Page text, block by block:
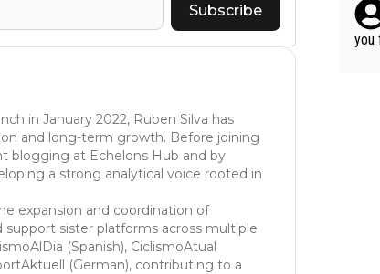
Subscribe
in January 2022, Ruben Silva has
and long-term growth. Before joining
blogging at Echelons Hub and by
a strong analytical voice rooted in
expansion and coordination of
support sister platforms across multiple
(Spanish), CiclismoAtual
(German), contributing to a
ery
r
you